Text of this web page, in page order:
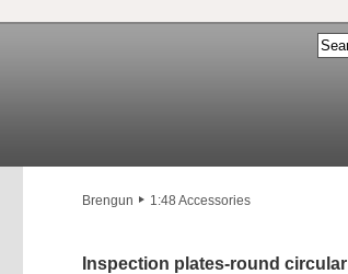
Brengun 1:48 Accessories
Inspection plates-round circular